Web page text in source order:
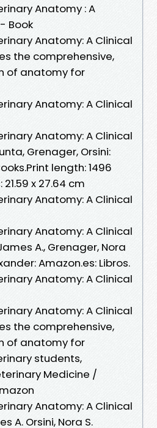
Anatomy : A
Book
Anatomy: A Clinical
the comprehensive,
of anatomy for
Anatomy: A Clinical
Anatomy: A Clinical
Grenager, Orsini:
length: 1496
x 27.64 cm
Anatomy: A Clinical
Anatomy: A Clinical
A., Grenager, Nora
Amazon.es: Libros.
Anatomy: A Clinical
Anatomy: A Clinical
the comprehensive,
of anatomy for
students,
Medicine /
Anatomy: A Clinical
A. Orsini, Nora S.